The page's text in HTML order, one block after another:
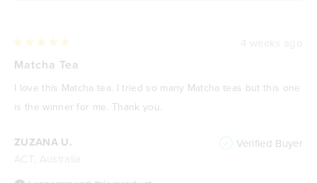
ZUZANA U. Verified Buyer
5
of
5
stars
Matcha Tea
I love this Matcha tea. I tried so many Matcha teas but this one
is the winner for me. Thank you.